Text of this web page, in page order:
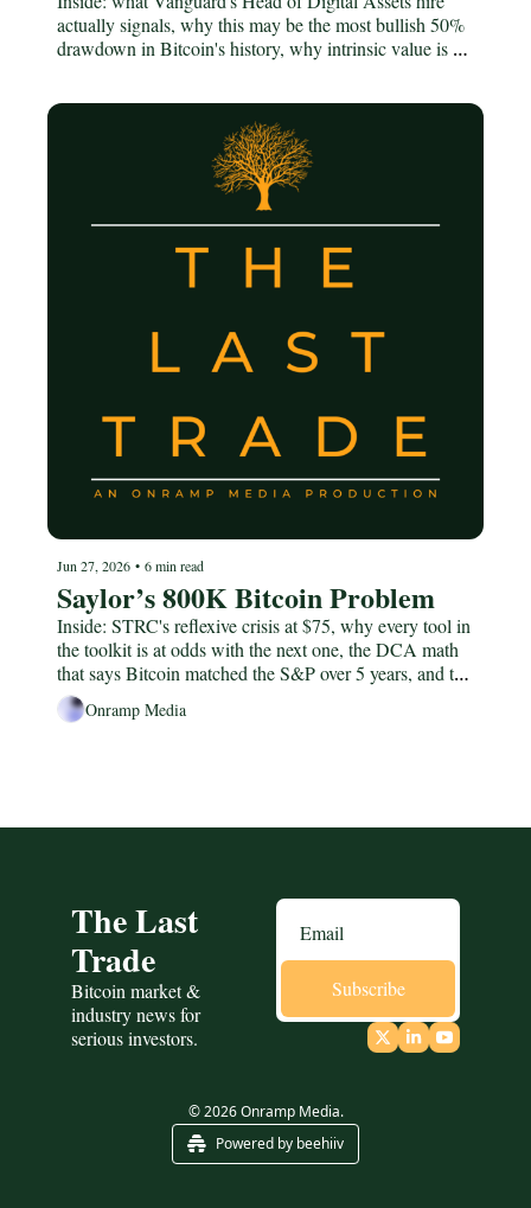
actually signals, why this may be the most bullish 50%
drawdown in Bitcoin's history, why intrinsic value is a
Jun 27, 2026 • 6 min read
Saylor’s 800K Bitcoin Problem
Inside: STRC's reflexive crisis at $75, why every tool in
the toolkit is at odds with the next one, the DCA math
that says Bitcoin matched the S&P over 5 years, and the
1974-1980 gold analog worth keeping in your head.
Onramp Media
The Last
Trade
Bitcoin market &
industry news for
serious investors.
Subscribe
© 2026 Onramp Media.
Powered by beehiiv